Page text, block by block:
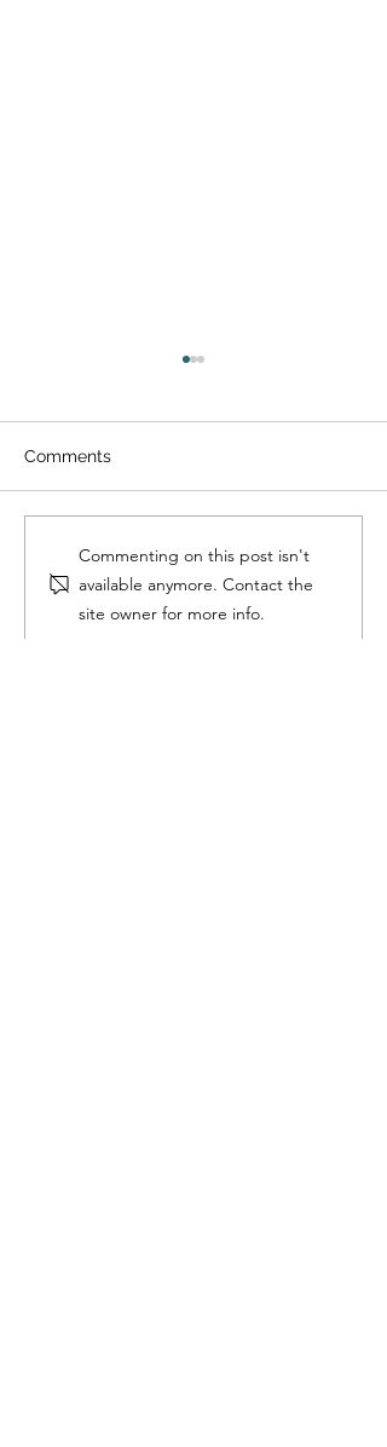
Longevity v. Anti-Aging
Comments
Commenting on this post isn't
available anymore. Contact the
site owner for more info.